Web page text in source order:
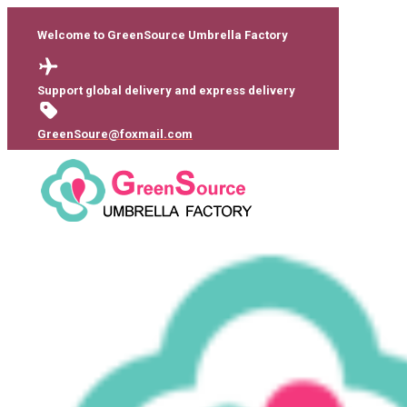
Welcome to GreenSource Umbrella Factory
Support global delivery and express delivery
GreenSoure@foxmail.com